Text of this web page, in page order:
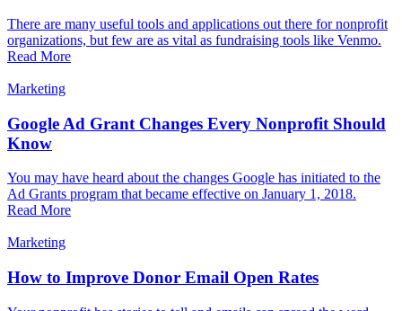
There are many useful tools and applications out there for nonprofit
organizations, but few are as vital as fundraising tools like Venmo.
Read More
Marketing
Google Ad Grant Changes Every Nonprofit Should
Know
You may have heard about the changes Google has initiated to the
Ad Grants program that became effective on January 1, 2018.
Read More
Marketing
How to Improve Donor Email Open Rates